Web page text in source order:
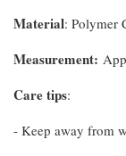
Material: Polymer
Measurement:
Care tips:
- Keep away from